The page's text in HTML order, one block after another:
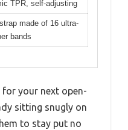
TPR, self-adjusting
made of 16 ultra-
bands
for your next open-
sitting snugly on
to stay put no